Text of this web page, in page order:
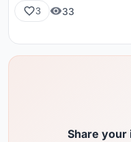
3 33
Share your